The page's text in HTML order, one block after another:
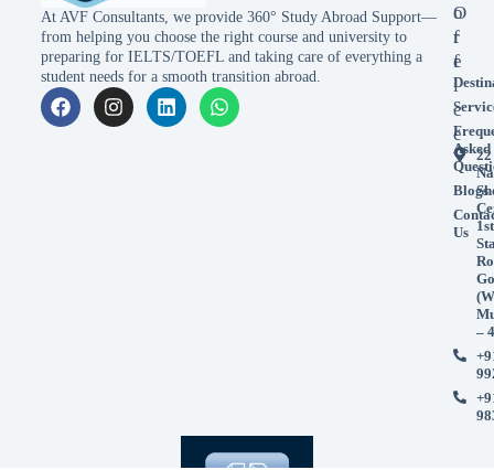
At AVF Consultants, we provide 360° Study Abroad Support—
from helping you choose the right course and university to
preparing for IELTS/TOEFL and taking care of everything a
student needs for a smooth transition abroad.
o
r
e
Asked
Blogs
Us
O
f
f
i
c
e
22
–